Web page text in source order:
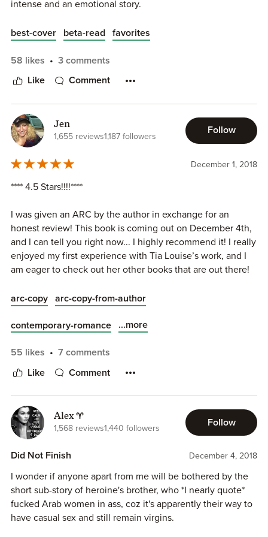
dreams. Will he come back whole, or will he not come
builds you up, let’s you fall, and completely puts you back
together. A very well done story. A love so big that it
Patiently waiting for Ruby’s story 🙏🏻🙏🏻🙏🏻
intense and an emotional story.
Drew and Gray are full of passion,tension and love.They
heart was aching for them.
This is a fantastic story, it was captivating and fast
paced.More to come closer to the release!
(I beta read it)
best-cover beta-read favorites
58 likes 3 comments
Like Comment
Jen
1,655 reviews1,187 followers
Follow
December 1, 2018
**** 4.5 Stars!!!!****
I was given an ARC by the author in exchange for an
honest review! This book is coming out on December 4th,
and I can tell you right now... I highly recommend it! I really
enjoyed my first experience with Tia Louise’s work, and I
am eager to check out her other books that are out there!
I stayed up reading this one until 3am... I need some sleep
arc-copy arc-copy-from-author
contemporary-romance ...more
55 likes 7 comments
Like Comment
Alex ♈
1,568 reviews1,440 followers
Follow
Did Not Finish December 4, 2018
I wonder if anyone apart from me will be bothered by the
short sub-story of heroine's brother, who *I nearly quote*
fucked Arab women in ass, coz it's apparently their way to
have casual sex and still remain virgins.